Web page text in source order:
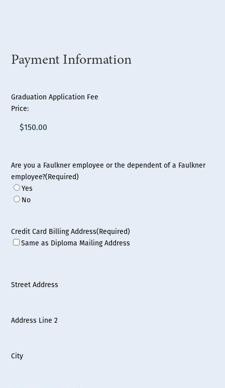
Payment Information
Graduation Application Fee
Price:
Are you a Faulkner employee or the dependent of a Faulkner
employee?(Required)
Yes
No
Credit Card Billing Address(Required)
Same as Diploma Mailing Address
Street Address
Address Line 2
City